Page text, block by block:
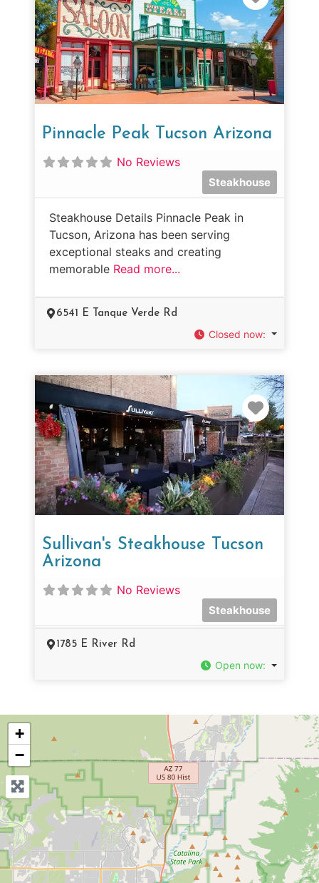
Pinnacle Peak Tucson Arizona
No Reviews
Steakhouse
Steakhouse Details Pinnacle Peak in
Tucson, Arizona has been serving
exceptional steaks and creating
memorable Read more...
6541 E Tanque Verde Rd
Closed now:
Sullivan's Steakhouse Tucson
Arizona
No Reviews
Steakhouse
1785 E River Rd
Open now:
+
−